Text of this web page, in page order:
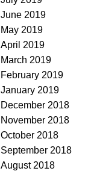
June 2019
May 2019
April 2019
March 2019
February 2019
January 2019
December 2018
November 2018
October 2018
September 2018
August 2018